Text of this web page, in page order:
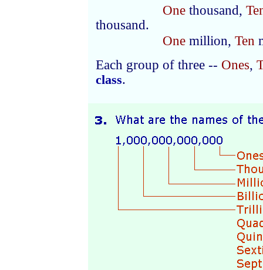
One thousand,
thousand.
One million, Ten
Each group of three -- Ones,
class.